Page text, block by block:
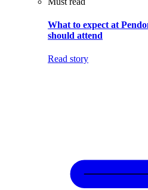
What to expect at
should attend
Read story